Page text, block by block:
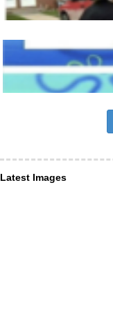
Latest Images